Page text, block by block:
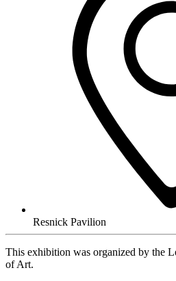
Resnick Pavilion
This exhibition was organized by the
of Art.